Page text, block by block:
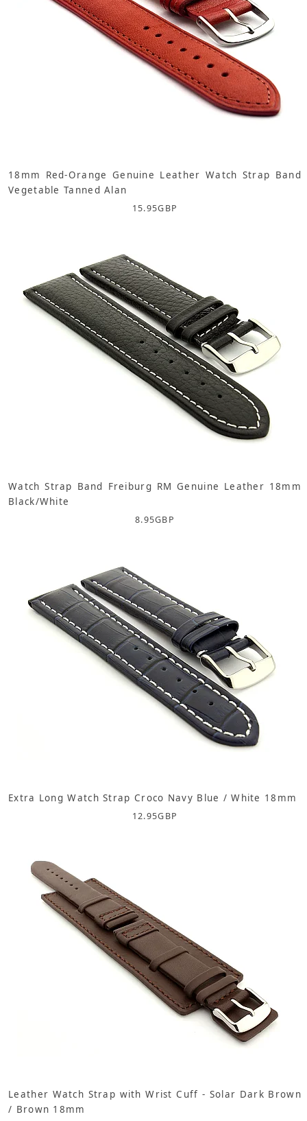
18mm Red-Orange Genuine Leather Watch Strap Band
Vegetable Tanned Alan
15.95GBP
Watch Strap Band Freiburg RM Genuine Leather 18mm
Black/White
8.95GBP
Extra Long Watch Strap Croco Navy Blue / White 18mm
12.95GBP
Leather Watch Strap with Wrist Cuff - Solar Dark Brown
/ Brown 18mm